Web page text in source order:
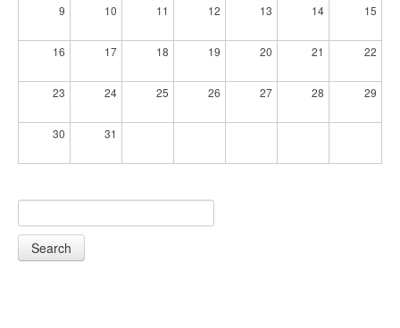
9 10 11 12 13 14 15
16 17 18 19 20 21 22
23 24 25 26 27 28 29
30 31
Search